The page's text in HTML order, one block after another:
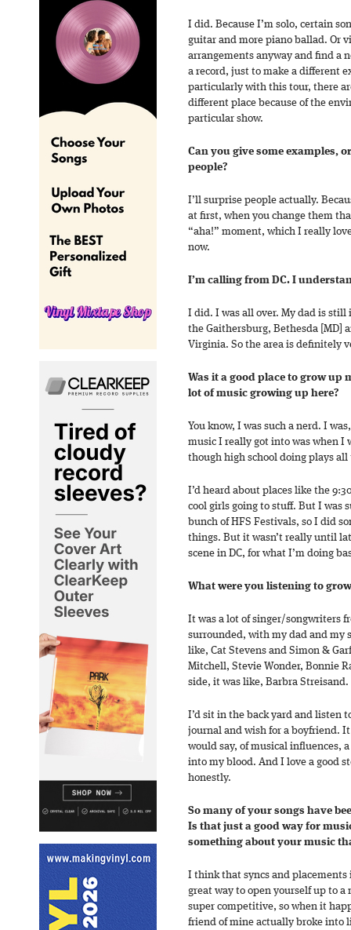
I did. Because I’m solo, certain
guitar and more piano ballad. Or
arrangements anyway and find a
a record, just to make a different
particularly with this tour, there
different place because of the
particular show.
Can you give some examples,
people?
I’ll surprise people actually.
at first, when you change them
“aha!” moment, which I really
now.
I’m calling from DC. I
I did. I was all over. My dad is still
the Gaithersburg, Bethesda [MD]
Virginia. So the area is definitely
Was it a good place to grow up
lot of music growing up here?
You know, I was such a nerd. I
music I really got into was when I
though high school doing plays
I’d heard about places like the
cool girls going to stuff. But I was
bunch of HFS Festivals, so I did
things. But it wasn’t really until
scene in DC, for what I’m doing
What were you listening to
It was a lot of singer/songwriters
surrounded, with my dad and my
like, Cat Stevens and Simon &
Mitchell, Stevie Wonder, Bonnie
side, it was like, Barbra Streisand.
I’d sit in the back yard and listen
journal and wish for a boyfriend.
would say, of musical influences,
into my blood. And I love a good
honestly.
So many of your songs have
Is that just a good way for
something about your music
I think that syncs and placements
great way to open yourself up to
super competitive, so when it
friend of mine actually broke into